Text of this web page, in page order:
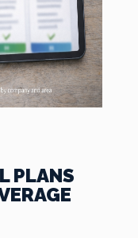
PLANS